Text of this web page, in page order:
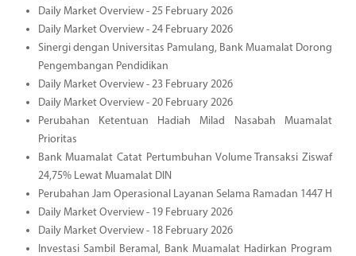
Daily Market Overview - 25 February 2026
Daily Market Overview - 24 February 2026
Sinergi dengan Universitas Pamulang, Bank Muamalat Dorong
Pengembangan Pendidikan
Daily Market Overview - 23 February 2026
Daily Market Overview - 20 February 2026
Perubahan Ketentuan Hadiah Milad Nasabah Muamalat
Prioritas
Bank Muamalat Catat Pertumbuhan Volume Transaksi Ziswaf
24,75% Lewat Muamalat DIN
Perubahan Jam Operasional Layanan Selama Ramadan 1447 H
Daily Market Overview - 19 February 2026
Daily Market Overview - 18 February 2026
Investasi Sambil Beramal, Bank Muamalat Hadirkan Program